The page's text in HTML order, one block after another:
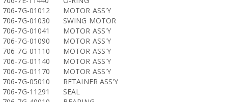
706-7G-01012
MOTOR ASS'Y
706-7G-01030
SWING MOTOR
706-7G-01041
MOTOR ASS'Y
706-7G-01090
MOTOR ASS'Y
706-7G-01110
MOTOR ASS'Y
706-7G-01140
MOTOR ASS'Y
706-7G-01170
MOTOR ASS'Y
706-7G-05010
RETAINER ASS'Y
706-7G-11291
SEAL